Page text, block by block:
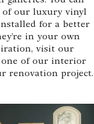
of our luxury vinyl
for a better
in your own
visit our
of our interior
renovation project.